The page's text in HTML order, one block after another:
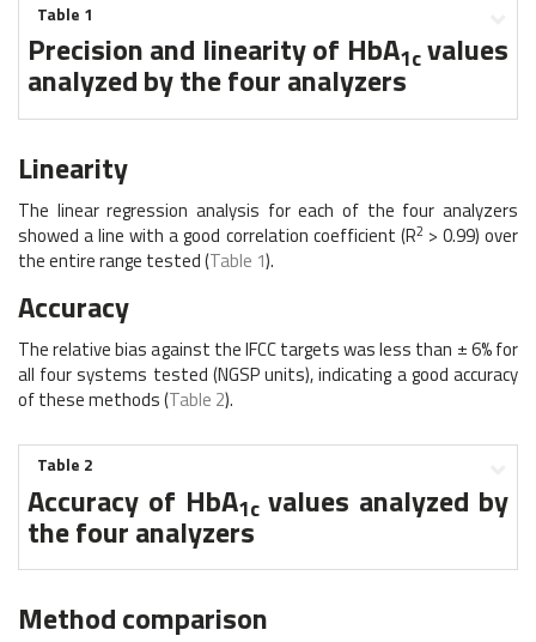
Table 1
Precision and linearity of HbA1cvalues
analyzed by the four analyzers
Linearity
The linear regression analysis for each of the four analyzers
showed a line with a good correlation coefficient (R2 > 0.99) over
the entire range tested (Table 1).
Accuracy
The relative bias against the IFCC targets was less than ± 6% for
all four systems tested (NGSP units), indicating a good accuracy
of these methods (Table 2).
Table 2
Accuracy of HbA1cvalues analyzed by
the four analyzers
Method comparison